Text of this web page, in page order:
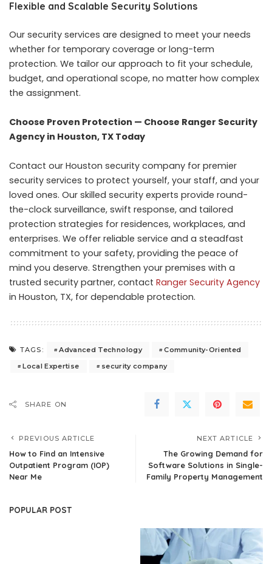
Flexible and Scalable Security Solutions
Our security services are designed to meet your needs
whether for temporary coverage or long-term
protection. We tailor our approach to fit your schedule,
budget, and operational scope, no matter how complex
the assignment.
Choose Proven Protection — Choose Ranger Security
Agency in Houston, TX Today
Contact our Houston security company for premier
security services to protect yourself, your staff, and your
loved ones. Our skilled security experts provide round-
the-clock surveillance, swift response, and tailored
protection strategies for residences, workplaces, and
enterprises. We offer reliable service and a steadfast
commitment to your safety, providing the peace of
mind you deserve. Strengthen your premises with a
trusted security partner, contact Ranger Security Agency
in Houston, TX, for dependable protection.
TAGS: Advanced Technology
Community-Oriented
Local Expertise
security company
SHARE ON
PREVIOUS ARTICLE
How to Find an Intensive
Outpatient Program (IOP)
Near Me
NEXT ARTICLE
The Growing Demand for
Software Solutions in Single-
Family Property Management
POPULAR POST